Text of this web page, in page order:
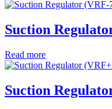
Suction
Read more
Suction